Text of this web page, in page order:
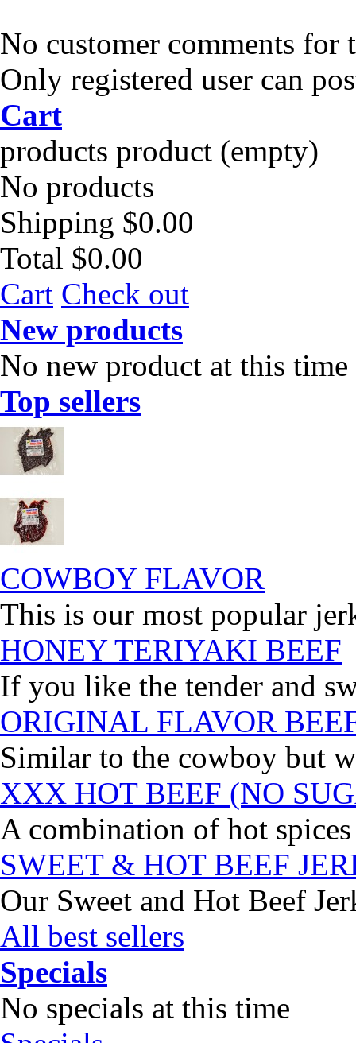
No customer comments for
Only registered user can
Cart
products product (empty)
No products
Shipping $0.00
Total $0.00
Cart Check out
New products
No new product at this time
Top sellers
COWBOY FLAVOR
This is our most popular
HONEY TERIYAKI BEEF
If you like the tender and
ORIGINAL FLAVOR
Similar to the cowboy but
XXX HOT BEEF (NO
A combination of hot
SWEET & HOT BEEF
Our Sweet and Hot Beef
All best sellers
Specials
No specials at this time